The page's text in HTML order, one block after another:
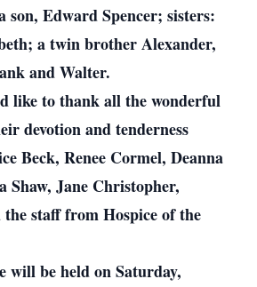
son, Edward Spencer; sisters:
a twin brother Alexander,
and Walter.
like to thank all the wonderful
devotion and tenderness
Beck, Renee Cormel, Deanna
Shaw, Jane Christopher,
staff from Hospice of the
will be held on Saturday,